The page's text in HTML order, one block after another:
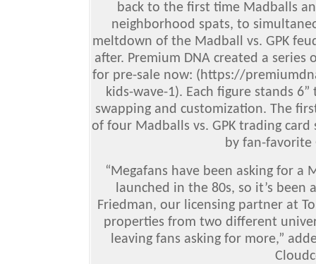
back to the first time Madballs
neighborhood spats, to
meltdown of the Madball vs. GPK
after. Premium DNA created a series
for pre-sale now: (https://
kids-wave-1). Each figure stands
swapping and customization. The
of four Madballs vs. GPK trading
by fan-favorite
“Megafans have been asking for a
launched in the 80s, so it’s been
Friedman, our licensing partner at
properties from two different
leaving fans asking for more,”